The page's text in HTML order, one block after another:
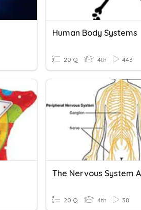
Human Body Systems
20 Q 4th 443
20 Q 4th 38